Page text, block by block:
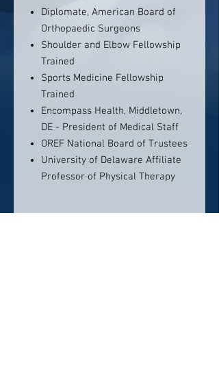
Diplomate, American Board of
Orthopaedic Surgeons
Shoulder and Elbow Fellowship
Trained
Sports Medicine Fellowship
Trained
Encompass Health, Middletown,
DE - President of Medical Staff
OREF National Board of Trustees
University of Delaware Affiliate
Professor of Physical Therapy